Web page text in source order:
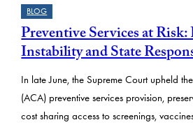
BLOG
Preventive Services at Risk:
Instability and State
In late June, the Supreme Court upheld
(ACA) preventive services provision,
cost sharing access to screenings,